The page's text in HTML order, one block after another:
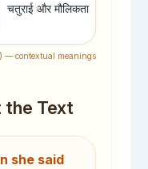
चतुराई और मौलिकता
Hindi (देवनागरी) & Urdu (نستعلیق) — contextual meanings
the Text
she said